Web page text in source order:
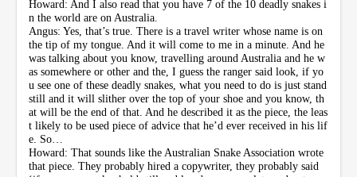
Howard: And I also read that you have 7 of the 10 deadly snakes i
n the world are on Australia.
Angus: Yes, that’s true. There is a travel writer whose name is on
the tip of my tongue. And it will come to me in a minute. And he
was talking about you know, travelling around Australia and he w
as somewhere or other and the, I guess the ranger said look, if yo
u see one of these deadly snakes, what you need to do is just stand
still and it will slither over the top of your shoe and you know, th
at will be the end of that. And he described it as the piece, the leas
t likely to be used piece of advice that he’d ever received in his lif
e. So…
Howard: That sounds like the Australian Snake Association wrote
that piece. They probably hired a copywriter, they probably said